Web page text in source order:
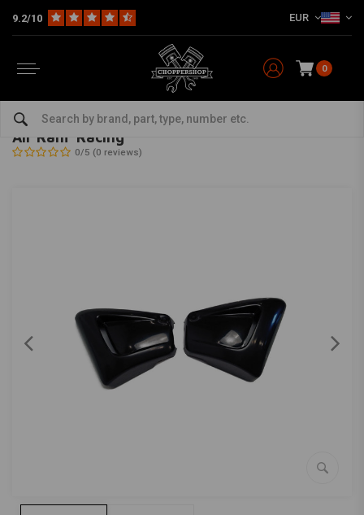
9.2/10 EUR
0
Air Ram 'Racing'
CULT-WERK- bekijk alles van Cult-Werk
Air Ram 'Racing'
0/5 (0 reviews)